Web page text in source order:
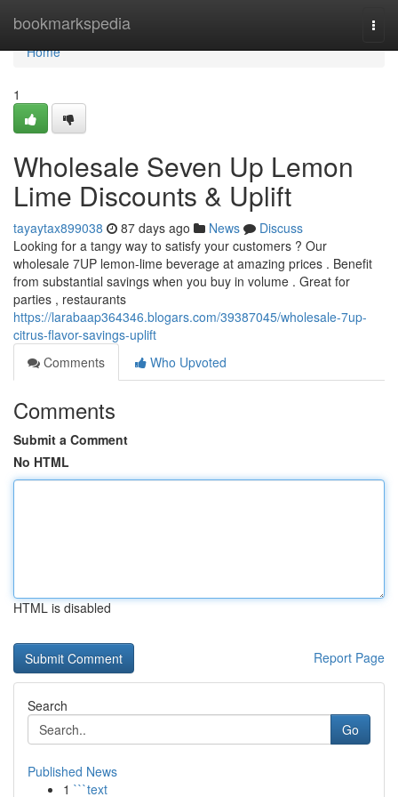
bookmarkspedia
Home
Home
1
Wholesale Seven Up Lemon
Lime Discounts & Uplift
tayaytax899038 87 days ago News
Discuss
Looking for a tangy way to satisfy your customers ? Our
wholesale 7UP lemon-lime beverage at amazing prices . Benefit
from substantial savings when you buy in volume . Great for
parties , restaurants
https://larabaap364346.blogars.com/39387045/wholesale-7up-
citrus-flavor-savings-uplift
Comments
Who Upvoted
Comments
Submit a Comment
No HTML
HTML is disabled
Report Page
Search
Go
Published News
1 ```text